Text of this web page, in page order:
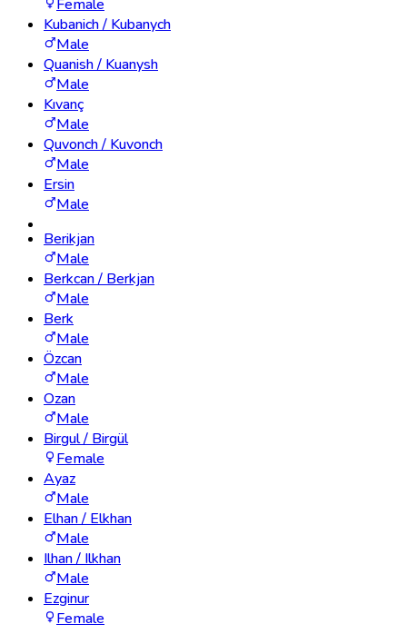
Female
Kubanich / Kubanych
Male
Quanish / Kuanysh
Male
Kıvanç
Male
Quvonch / Kuvonch
Male
Ersin
Male
Berikjan
Male
Berkcan / Berkjan
Male
Berk
Male
Özcan
Male
Ozan
Male
Birgul / Birgül
Female
Ayaz
Male
Elhan / Elkhan
Male
Ilhan / Ilkhan
Male
Ezginur
Female